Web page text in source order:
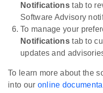
Notificationstab to
Software Advisory
To manage your
Notificationstab to
updates and
To learn more about the
into our online